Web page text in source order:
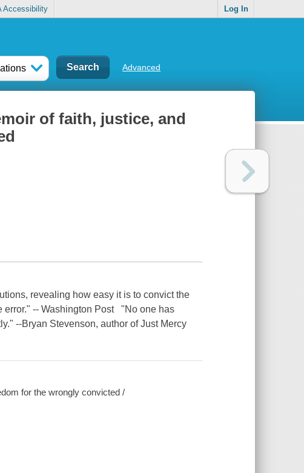
Accessibility Log In
Advanced
of faith, justice, and
revealing how easy it is to convict the
error." -- Washington Post "No one has
--Bryan Stevenson, author of Just Mercy
for the wrongly convicted /